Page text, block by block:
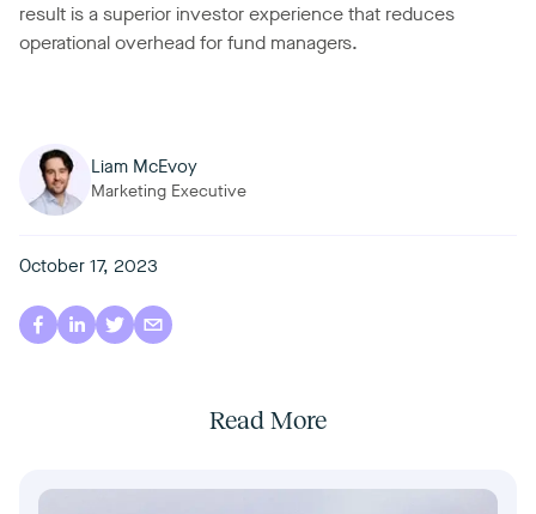
result is a superior investor experience that reduces
operational overhead for fund managers.
Liam McEvoy
Marketing Executive
October 17, 2023
Read More